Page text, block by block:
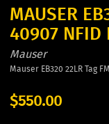
MAUSER
40907
Mauser
Mauser EB320 22LR Tag
$550.00